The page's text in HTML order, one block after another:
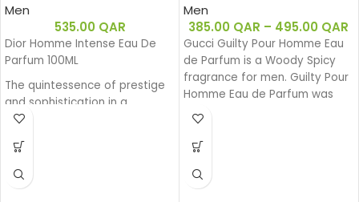
Men
535.00 QAR
Dior Homme Intense Eau De
Parfum 100ML
The quintessence of prestige
and sophistication in a
generous and powerful Eau de
by a sensual amber facet and
precious wood base, exudes
Men
385.00 QAR – 495.00 QAR
Gucci Guilty Pour Homme Eau
de Parfum is a Woody Spicy
fragrance for men. Guilty Pour
Homme Eau de Parfum was
launched in 2020.